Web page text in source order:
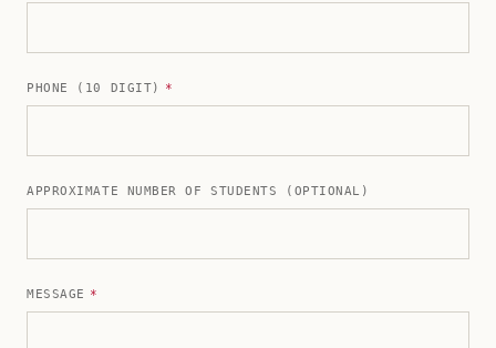
PHONE (10 DIGIT) *
APPROXIMATE NUMBER OF STUDENTS (OPTIONAL)
MESSAGE *